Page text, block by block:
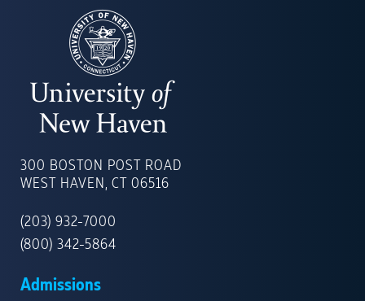
OF
NEW
300 BOSTON POST ROAD
WEST HAVEN, CT 06516
(203) 932-7000
(800) 342-5864
Admissions